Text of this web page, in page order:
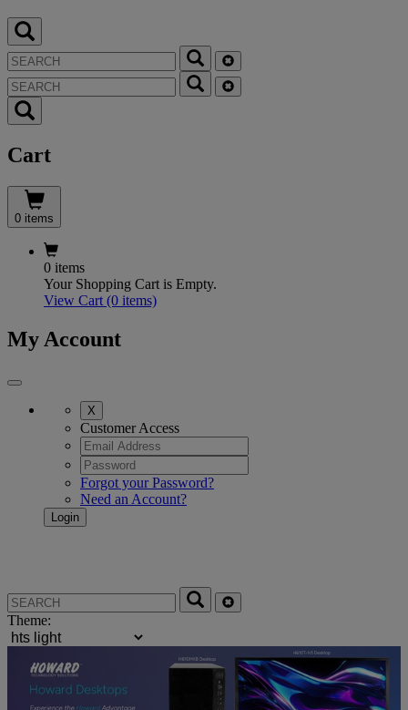
Cart
0 items
0 items
Your Shopping Cart is Empty.
View Cart (0 items)
My Account
X
Customer Access
Forgot your Password?
Need an Account?
Theme: